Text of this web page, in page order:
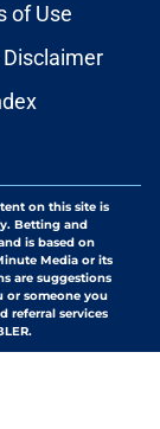
of Use
on this site is
Betting and
is based on
Media or its
are suggestions
or someone you
referral services